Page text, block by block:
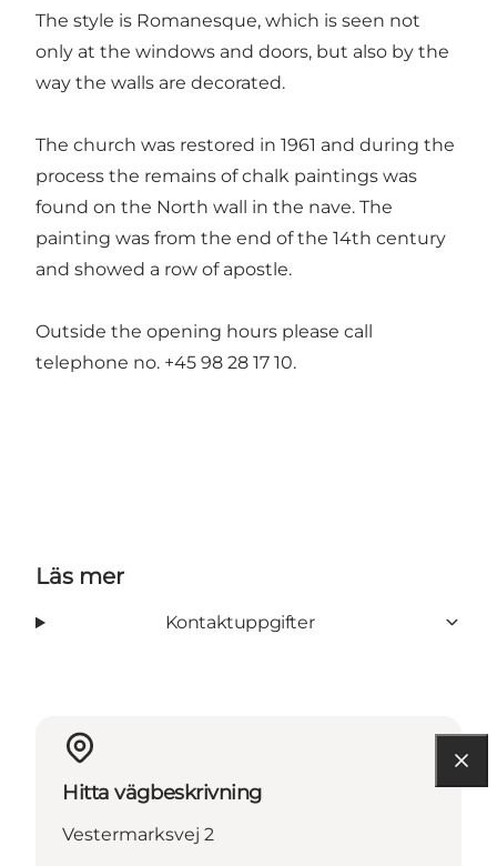
The style is Romanesque, which is seen not
only at the windows and doors, but also by the
way the walls are decorated.
The church was restored in 1961 and during the
process the remains of chalk paintings was
found on the North wall in the nave. The
painting was from the end of the 14th century
and showed a row of apostle.
Outside the opening hours please call
telephone no. +45 98 28 17 10.
Läs mer
Kontaktuppgifter
Hitta vägbeskrivning
Vestermarksvej 2